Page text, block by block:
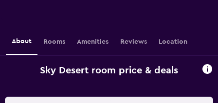
About Rooms Amenities Reviews Location
Sky Desert room price & deals